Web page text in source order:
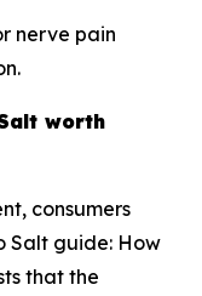
nerve pain
worth
consumers
Salt guide: How
that the